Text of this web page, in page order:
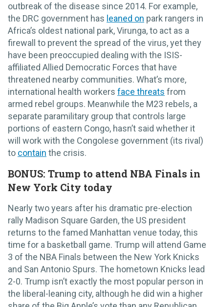
outbreak of the disease since 2014. For example,
the DRC government has leaned on park rangers in
Africa’s oldest national park, Virunga, to act as a
firewall to prevent the spread of the virus, yet they
have been preoccupied dealing with the ISIS-
affiliated Allied Democratic Forces that have
threatened nearby communities. What’s more,
international health workers face threats from
armed rebel groups. Meanwhile the M23 rebels, a
separate paramilitary group that controls large
portions of eastern Congo, hasn’t said whether it
will work with the Congolese government (its rival)
to contain the crisis.
BONUS: Trump to attend NBA Finals in
New York City today
Nearly two years after his dramatic pre-election
rally Madison Square Garden, the US president
returns to the famed Manhattan venue today, this
time for a basketball game. Trump will attend Game
3 of the NBA Finals between the New York Knicks
and San Antonio Spurs. The hometown Knicks lead
2-0. Trump isn’t exactly the most popular person in
the liberal-leaning city, although he did win a higher